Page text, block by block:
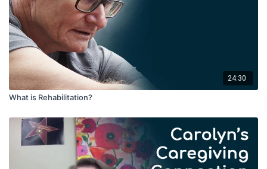
Our body develops a muscle memory or behavioral memory
based on habits and routines that we have developed.
Based on this, we can develop cognitive memory loss. The
talk also gives details of scheduling through the day and
creating brain patterns based on specifics rather than
generic information.
24:30
What is Rehabilitation?